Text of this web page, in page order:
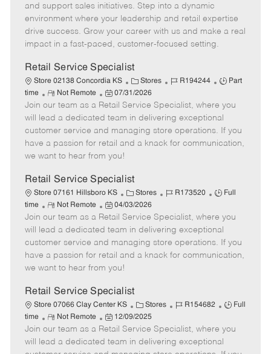
g
o
r
y
d
p
e
o
t
e
t
e
d
t
e
and support sales initiatives. Step into a dynamic
environment where your leadership and retail expertise
drive success. Grow your career with us and make a real
impact in a fast-paced, customer-focused setting.
Retail Service Specialist
Store 02138 Concordia KS
C
a
t
e
g
o
Stores
J
b
I
d
R194244
J
b
T
y
p
Part
time
R
e
m
o
t
e
Not Remote
P
o
s
t
e
d
a
t
e
07/31/2026
Join our team as a Retail Service Specialist, where you
will lead a dedicated team in delivering exceptional
customer service and managing store operations. If you
have a passion for retail and a knack for communication,
we want to hear from you!
Retail Service Specialist
Store 07161 Hillsboro KS
C
a
t
e
g
o
Stores
J
b
I
d
R173520
J
b
T
y
p
Full
time
R
e
m
o
t
e
Not Remote
P
o
s
t
e
d
a
t
e
04/03/2026
Join our team as a Retail Service Specialist, where you
will lead a dedicated team in delivering exceptional
customer service and managing store operations. If you
have a passion for retail and a knack for communication,
we want to hear from you!
Retail Service Specialist
Store 07066 Clay Center KS
C
a
t
e
Stores
J
b
I
R154682
J
b
Full
time
R
e
m
Not Remote
P
o
s
12/09/2025
Join our team as a Retail Service Specialist, where you
will lead a dedicated team in delivering exceptional